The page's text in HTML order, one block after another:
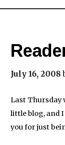
July 16, 2008
Last Thursday
little blog, and
you for just